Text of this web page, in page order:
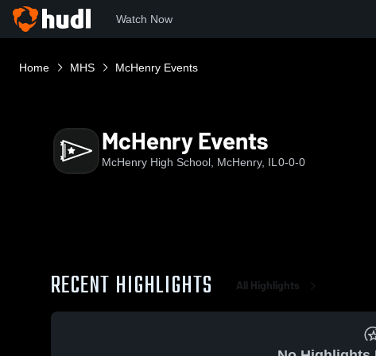
Watch Now
Home MHS McHenry Events
McHenry Events
McHenry High School, McHenry, IL 0-0-0
RECENT HIGHLIGHTS All Highlights